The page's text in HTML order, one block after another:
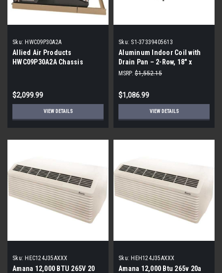
Sku: HWC09P30A2A
Allied Air Products
HWC09P30A2A Chassis
$2,099.99
VIEW DETAILS
Sku: S1-37339405613
Aluminum Indoor Coil with
Drain Pan – 2-Row, 18" x
14.5", Horizontal Flex
MSRP: $1,552.15
$1,086.99
VIEW DETAILS
Sku: HEC124J35AXXX
Amana 12,000 BTU 265V 20
Sku: HEH124J35AXXX
Amana 12,000 Btu 265v 20a